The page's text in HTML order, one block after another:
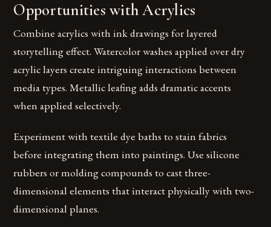
Opportunities with Acrylics
Combine acrylics with ink drawings for layered
storytelling effect. Watercolor washes applied over dry
acrylic layers create intriguing interactions between
media types. Metallic leafing adds dramatic accents
when applied selectively.
Experiment with textile dye baths to stain fabrics
before integrating them into paintings. Use silicone
rubbers or molding compounds to cast three-
dimensional elements that interact physically with two-
dimensional planes.